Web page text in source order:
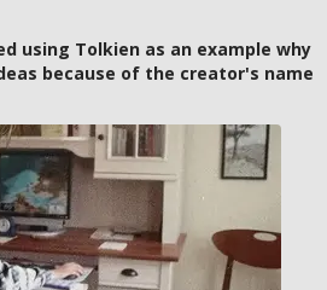
using Tolkien as an example why
because of the creator's name